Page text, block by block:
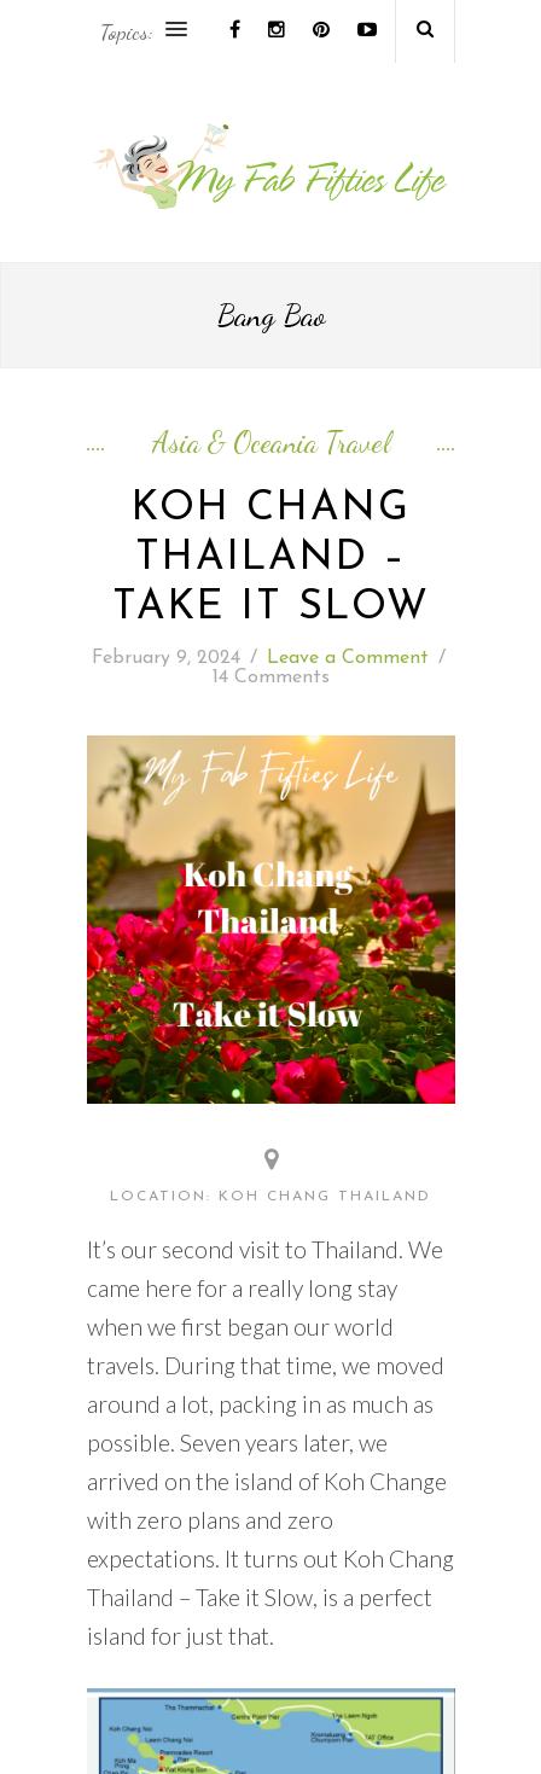
ASIA & OCEANIA TRAVEL
NORTH AMERICA TRAVEL
READING WEDNESDAY
SOUTH & CENTRAL AMERICA TRAVEL
Topics:
Bang Bao
Asia & Oceania Travel
KOH CHANG
THAILAND –
TAKE IT SLOW
February 9, 2024 / Leave a Comment /
14 Comments
LOCATION: KOH CHANG THAILAND
It’s our second visit to Thailand. We
came here for a really long stay
when we first began our world
travels. During that time, we moved
around a lot, packing in as much as
possible. Seven years later, we
arrived on the island of Koh Change
with zero plans and zero
expectations. It turns out Koh Chang
Thailand – Take it Slow, is a perfect
island for just that.